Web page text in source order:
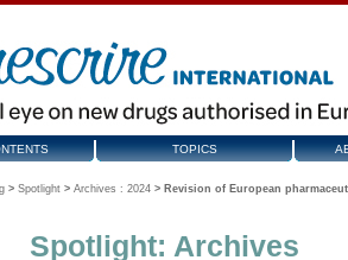
TOPICS
> Spotlight > Archives : 2024 > Revision of European
Spotlight: Archives